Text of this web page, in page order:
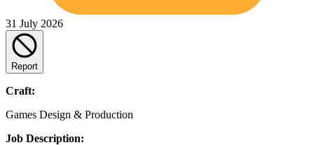
31 July 2026
Report
Craft:
Games Design & Production
Job Description: